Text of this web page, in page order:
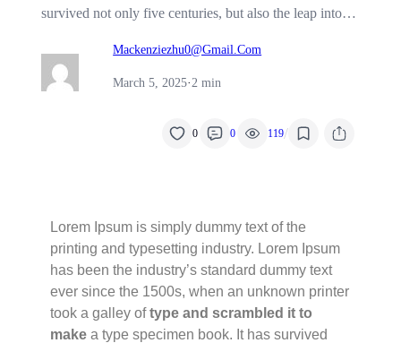
survived not only five centuries, but also the leap into…
Mackenziezhu0@gmail.com
March 5, 2025· 2 min
0 0 119/
Lorem Ipsum is simply dummy text of the
printing and typesetting industry. Lorem Ipsum
has been the industry’s standard dummy text
ever since the 1500s, when an unknown printer
took a galley oftype and scrambled it to
make a type specimen book. It has survived